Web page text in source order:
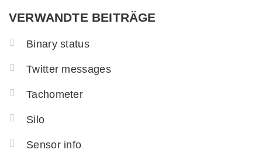
VERWANDTE BEITRÄGE
Binary status
Twitter messages
Tachometer
Silo
Sensor info